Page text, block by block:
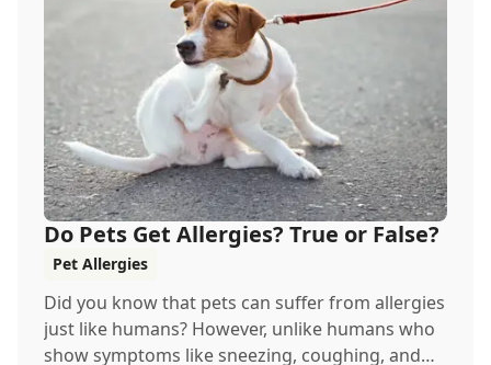
Do Pets Get Allergies? True or False?
Pet Allergies
Did you know that pets can suffer from allergies
just like humans? However, unlike humans who
show symptoms like sneezing, coughing, and